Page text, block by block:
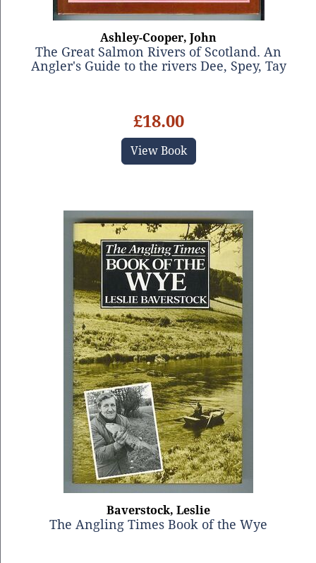
Ashley-Cooper, John
The Great Salmon Rivers of Scotland. An
Angler's Guide to the rivers Dee, Spey, Tay
£18.00
View Book
Baverstock, Leslie
The Angling Times Book of the Wye